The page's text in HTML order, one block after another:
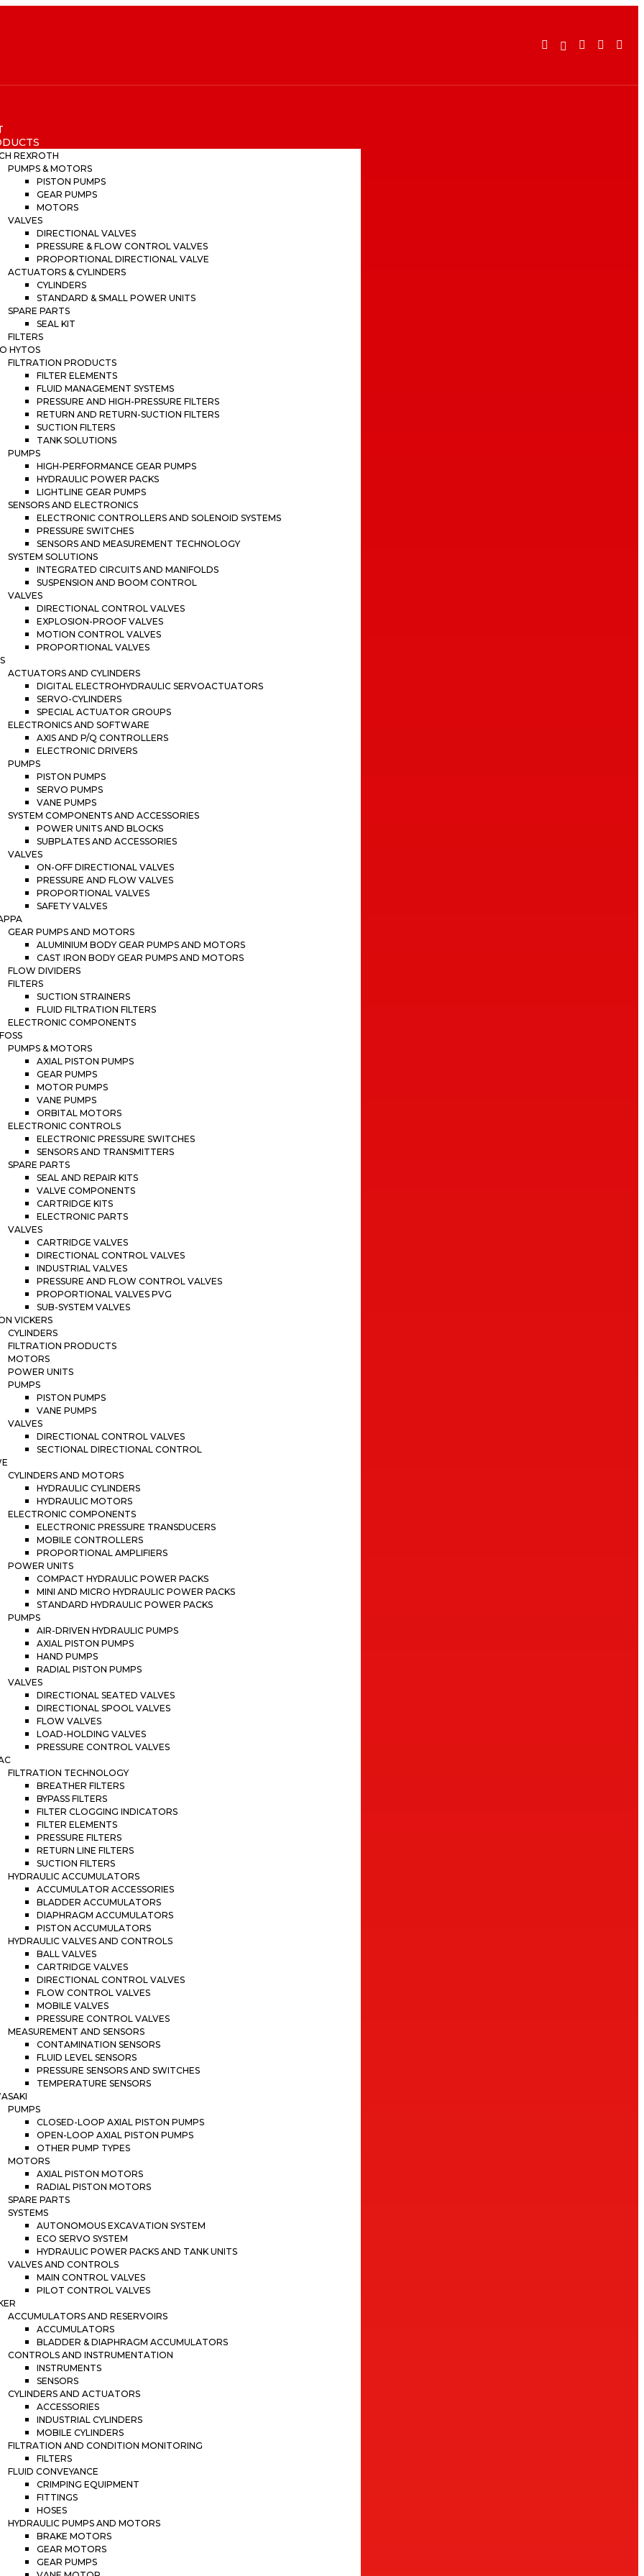
REXROTH
PUMPS & MOTORS
PISTON PUMPS
GEAR PUMPS
MOTORS
VALVES
DIRECTIONAL VALVES
PRESSURE & FLOW CONTROL VALVES
PROPORTIONAL DIRECTIONAL VALVE
ACTUATORS & CYLINDERS
CYLINDERS
STANDARD & SMALL POWER UNITS
SPARE PARTS
SEAL KIT
FILTERS
HYTOS
FILTRATION PRODUCTS
FILTER ELEMENTS
FLUID MANAGEMENT SYSTEMS
PRESSURE AND HIGH-PRESSURE FILTERS
RETURN AND RETURN-SUCTION FILTERS
SUCTION FILTERS
TANK SOLUTIONS
PUMPS
HIGH-PERFORMANCE GEAR PUMPS
HYDRAULIC POWER PACKS
LIGHTLINE GEAR PUMPS
SENSORS AND ELECTRONICS
ELECTRONIC CONTROLLERS AND SOLENOID SYSTEMS
PRESSURE SWITCHES
SENSORS AND MEASUREMENT TECHNOLOGY
SYSTEM SOLUTIONS
INTEGRATED CIRCUITS AND MANIFOLDS
SUSPENSION AND BOOM CONTROL
VALVES
DIRECTIONAL CONTROL VALVES
EXPLOSION-PROOF VALVES
MOTION CONTROL VALVES
PROPORTIONAL VALVES
ACTUATORS AND CYLINDERS
DIGITAL ELECTROHYDRAULIC SERVOACTUATORS
SERVO-CYLINDERS
SPECIAL ACTUATOR GROUPS
ELECTRONICS AND SOFTWARE
AXIS AND P/Q CONTROLLERS
ELECTRONIC DRIVERS
PUMPS
PISTON PUMPS
SERVO PUMPS
VANE PUMPS
SYSTEM COMPONENTS AND ACCESSORIES
POWER UNITS AND BLOCKS
SUBPLATES AND ACCESSORIES
VALVES
ON-OFF DIRECTIONAL VALVES
PRESSURE AND FLOW VALVES
PROPORTIONAL VALVES
SAFETY VALVES
GEAR PUMPS AND MOTORS
ALUMINIUM BODY GEAR PUMPS AND MOTORS
CAST IRON BODY GEAR PUMPS AND MOTORS
FLOW DIVIDERS
FILTERS
SUCTION STRAINERS
FLUID FILTRATION FILTERS
ELECTRONIC COMPONENTS
PUMPS & MOTORS
AXIAL PISTON PUMPS
GEAR PUMPS
MOTOR PUMPS
VANE PUMPS
ORBITAL MOTORS
ELECTRONIC CONTROLS
ELECTRONIC PRESSURE SWITCHES
SENSORS AND TRANSMITTERS
SPARE PARTS
SEAL AND REPAIR KITS
VALVE COMPONENTS
CARTRIDGE KITS
ELECTRONIC PARTS
VALVES
CARTRIDGE VALVES
DIRECTIONAL CONTROL VALVES
INDUSTRIAL VALVES
PRESSURE AND FLOW CONTROL VALVES
PROPORTIONAL VALVES PVG
SUB-SYSTEM VALVES
VICKERS
CYLINDERS
FILTRATION PRODUCTS
MOTORS
POWER UNITS
PUMPS
PISTON PUMPS
VANE PUMPS
VALVES
DIRECTIONAL CONTROL VALVES
SECTIONAL DIRECTIONAL CONTROL
CYLINDERS AND MOTORS
HYDRAULIC CYLINDERS
HYDRAULIC MOTORS
ELECTRONIC COMPONENTS
ELECTRONIC PRESSURE TRANSDUCERS
MOBILE CONTROLLERS
PROPORTIONAL AMPLIFIERS
POWER UNITS
COMPACT HYDRAULIC POWER PACKS
MINI AND MICRO HYDRAULIC POWER PACKS
STANDARD HYDRAULIC POWER PACKS
PUMPS
AIR-DRIVEN HYDRAULIC PUMPS
AXIAL PISTON PUMPS
HAND PUMPS
RADIAL PISTON PUMPS
VALVES
DIRECTIONAL SEATED VALVES
DIRECTIONAL SPOOL VALVES
FLOW VALVES
LOAD-HOLDING VALVES
PRESSURE CONTROL VALVES
FILTRATION TECHNOLOGY
BREATHER FILTERS
BYPASS FILTERS
FILTER CLOGGING INDICATORS
FILTER ELEMENTS
PRESSURE FILTERS
RETURN LINE FILTERS
SUCTION FILTERS
HYDRAULIC ACCUMULATORS
ACCUMULATOR ACCESSORIES
BLADDER ACCUMULATORS
DIAPHRAGM ACCUMULATORS
PISTON ACCUMULATORS
HYDRAULIC VALVES AND CONTROLS
BALL VALVES
CARTRIDGE VALVES
DIRECTIONAL CONTROL VALVES
FLOW CONTROL VALVES
MOBILE VALVES
PRESSURE CONTROL VALVES
MEASUREMENT AND SENSORS
CONTAMINATION SENSORS
FLUID LEVEL SENSORS
PRESSURE SENSORS AND SWITCHES
TEMPERATURE SENSORS
PUMPS
CLOSED-LOOP AXIAL PISTON PUMPS
OPEN-LOOP AXIAL PISTON PUMPS
OTHER PUMP TYPES
MOTORS
AXIAL PISTON MOTORS
RADIAL PISTON MOTORS
SPARE PARTS
SYSTEMS
AUTONOMOUS EXCAVATION SYSTEM
ECO SERVO SYSTEM
HYDRAULIC POWER PACKS AND TANK UNITS
VALVES AND CONTROLS
MAIN CONTROL VALVES
PILOT CONTROL VALVES
ACCUMULATORS AND RESERVOIRS
ACCUMULATORS
BLADDER & DIAPHRAGM ACCUMULATORS
CONTROLS AND INSTRUMENTATION
INSTRUMENTS
SENSORS
CYLINDERS AND ACTUATORS
ACCESSORIES
INDUSTRIAL CYLINDERS
MOBILE CYLINDERS
FILTRATION AND CONDITION MONITORING
FILTERS
FLUID CONVEYANCE
CRIMPING EQUIPMENT
FITTINGS
HOSES
HYDRAULIC PUMPS AND MOTORS
BRAKE MOTORS
GEAR MOTORS
GEAR PUMPS